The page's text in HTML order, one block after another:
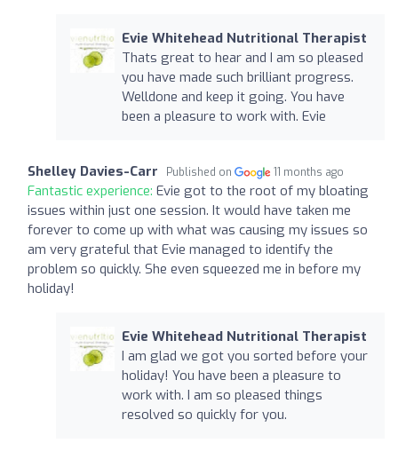
Evie Whitehead Nutritional Therapist
Thats great to hear and I am so pleased
you have made such brilliant progress.
Welldone and keep it going. You have
been a pleasure to work with. Evie
Shelley Davies-Carr Published on 11 months ago
Fantastic experience: Evie got to the root of my bloating
issues within just one session. It would have taken me
forever to come up with what was causing my issues so
am very grateful that Evie managed to identify the
problem so quickly. She even squeezed me in before my
holiday!
Evie Whitehead Nutritional Therapist
I am glad we got you sorted before your
holiday! You have been a pleasure to
work with. I am so pleased things
resolved so quickly for you.